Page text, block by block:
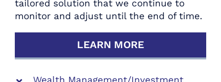
Strategists.
SCHEDULE YOUR COMPLIMENTARY
RETIREMENT REVIEW TODAY
tailored solution that we continue to
monitor and adjust until the end of time.
LEARN MORE